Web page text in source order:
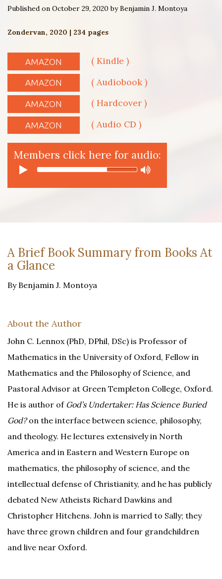
Published on October 29, 2020 by Benjamin J. Montoya
Zondervan, 2020 | 234 pages
AMAZON ( Kindle )
AMAZON ( Audiobook )
AMAZON ( Hardcover )
AMAZON ( Audio CD )
Members click here for audio:
A Brief Book Summary from Books At
a Glance
By Benjamin J. Montoya
About the Author
John C. Lennox (PhD, DPhil, DSc) is Professor of
Mathematics in the University of Oxford, Fellow in
Mathematics and the Philosophy of Science, and
Pastoral Advisor at Green Templeton College, Oxford.
He is author of God’s Undertaker: Has Science Buried
God?on the interface between science, philosophy,
and theology. He lectures extensively in North
America and in Eastern and Western Europe on
mathematics, the philosophy of science, and the
intellectual defense of Christianity, and he has publicly
debated New Atheists Richard Dawkins and
Christopher Hitchens. John is married to Sally; they
have three grown children and four grandchildren
and live near Oxford.